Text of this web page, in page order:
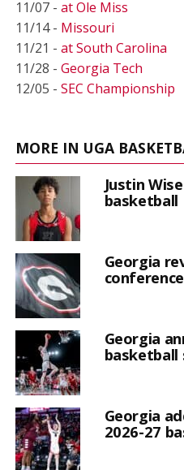
11/07 - at Ole Miss
11/14 - Missouri
11/21 - at South Carolina
11/28 - Georgia Tech
12/05 - SEC Championship
MORE IN UGA
Justin
basketball
Georgia
Georgia
basketball
Georgia
2026-27